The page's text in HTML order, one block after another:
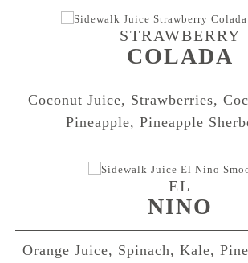
STRAWBERRY
COLADA
Coconut Juice, Strawberries,
Pineapple, Pineapple
EL
NINO
Orange Juice, Spinach, Kale,